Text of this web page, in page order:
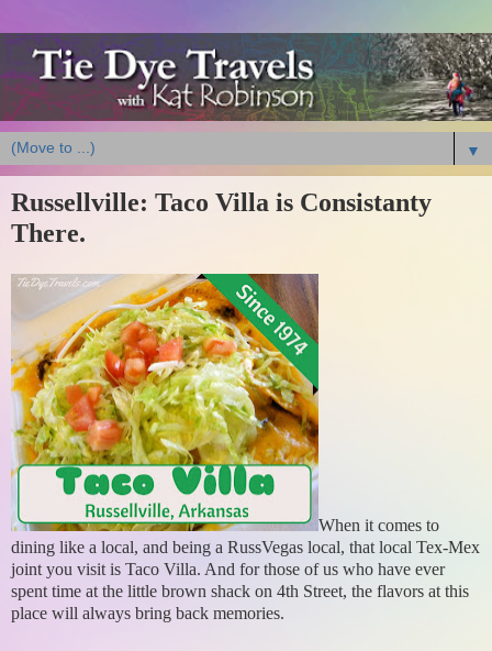
▼
Russellville: Taco Villa is Consistanty
There.
When it comes to
dining like a local, and being a RussVegas local, that local Tex-Mex
joint you visit is Taco Villa. And for those of us who have ever
spent time at the little brown shack on 4th Street, the flavors at this
place will always bring back memories.